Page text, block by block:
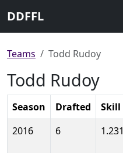
DDFFL
Teams Todd Rudoy
Todd Rudoy
Season Drafted Skill
2016
6 1.231